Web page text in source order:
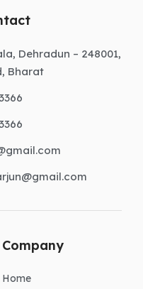
e
Dehradun – 248001,
Bharat
Company
Home